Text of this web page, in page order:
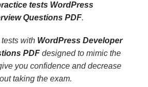
tests WordPress
Questions PDF.
with WordPress Developer
PDF designed to mimic the
you confidence and decrease
taking the exam.